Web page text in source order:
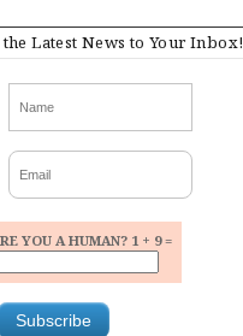
the Latest News to Your Inbox!
YOU A HUMAN? 1 + 9 =